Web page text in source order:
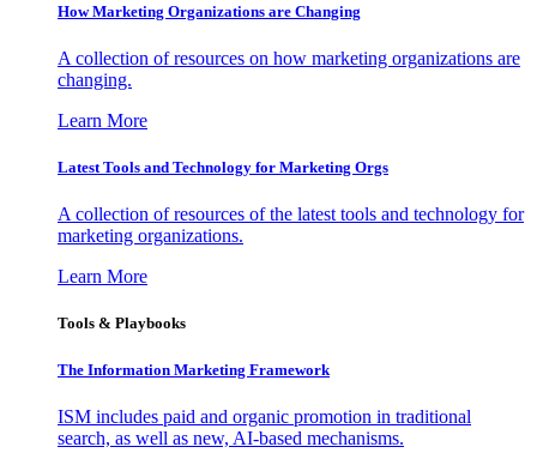
How Marketing Organizations are Changing
A collection of resources on how marketing organizations are
changing.
Learn More
Latest Tools and Technology for Marketing Orgs
A collection of resources of the latest tools and technology for
marketing organizations.
Learn More
Tools & Playbooks
The Information Marketing Framework
ISM includes paid and organic promotion in traditional
search, as well as new, AI-based mechanisms.